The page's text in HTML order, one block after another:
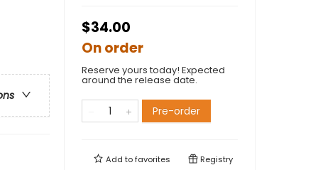
$34.00
On order
Reserve yours today! Expected
around the release date.
Pre-order
Add tofavorites Registry